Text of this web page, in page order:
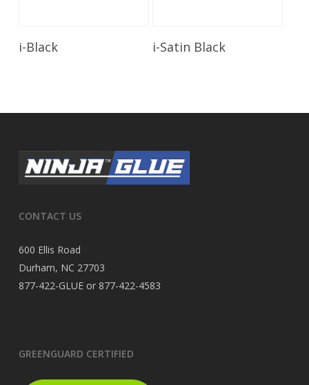
i-Black Read More
i-Satin Black
CONTACT US
600 Ellis Road
Durham, NC 27703
877-422-GLUE or 877-422-4583
GREENGUARD CERTIFIED